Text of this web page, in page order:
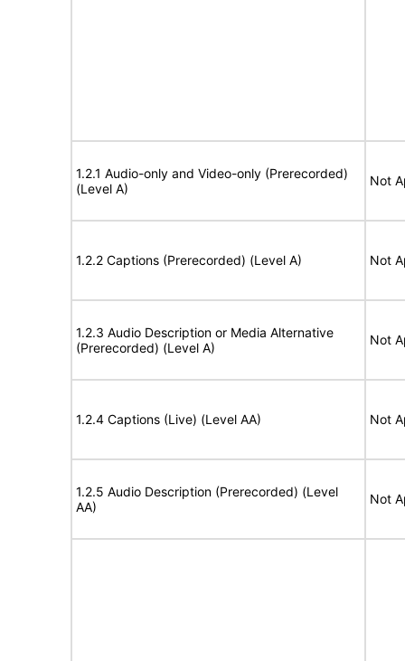
1.2.1 Audio-only and Video-only (Prerecorded)
(Level A)
Not
1.2.2 Captions (Prerecorded) (Level A) Not
1.2.3 Audio Description or Media Alternative
(Prerecorded) (Level A)
Not
1.2.4 Captions (Live) (Level AA) Not
1.2.5 Audio Description (Prerecorded) (Level
AA)
Not